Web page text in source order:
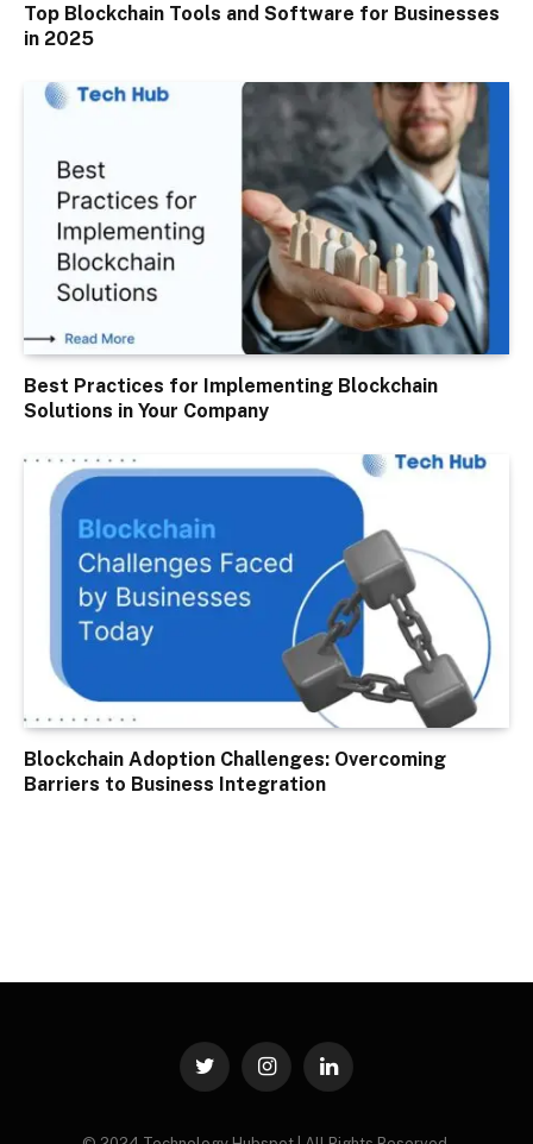
Top Blockchain Tools and Software for Businesses
in 2025
Best Practices for Implementing Blockchain
Solutions in Your Company
Blockchain Adoption Challenges: Overcoming
Barriers to Business Integration
Twitter InstagramLinkedIn